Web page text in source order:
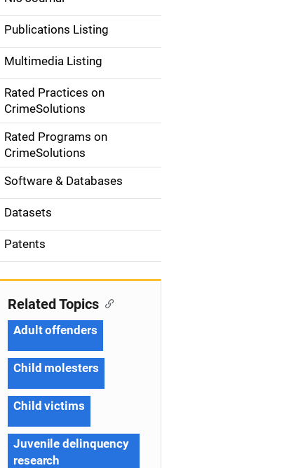
Publications Listing
Multimedia Listing
Rated Practices on
CrimeSolutions
Rated Programs on
CrimeSolutions
Software & Databases
Datasets
Patents
Related Topics
Adult offenders
Child molesters
Child victims
Juvenile delinquency
research